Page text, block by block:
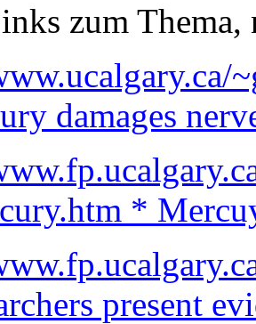
zum Thema,
damages
*
present